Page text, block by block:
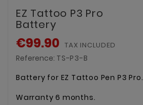
EZ Tattoo P3 Pro
Battery
€99.90 TAX INCLUDED
Reference: TS-P3-B
Battery for EZ Tattoo Pen P3 Pro.
Warranty 6 months.